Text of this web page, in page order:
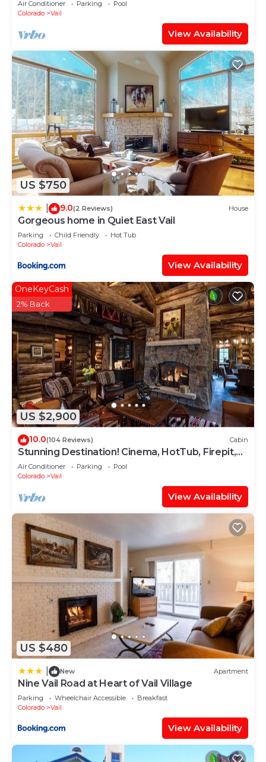
Air Conditioner Parking
Pool
Colorado
Vail
View Availability
US $750
9.0(2 Reviews) House
Gorgeous home in Quiet East Vail
Parking Child Friendly
Hot Tub
Colorado
Vail
View Availability
US $2,900
OneKeyCash
2% Back
10.0(104 Reviews) Cabin
Stunning Destination! Cinema, HotTub, Firepit,
BBQ, GameRoom, Solaris Parking!
Air Conditioner Parking
Pool
Colorado
Vail
View Availability
US $480
New Apartment
Nine Vail Road at Heart of Vail Village
Parking Wheelchair Accessible
Breakfast
Colorado
Vail
View Availability